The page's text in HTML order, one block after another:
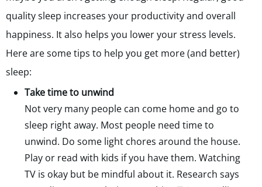
quality sleep increases your productivity and overall
happiness. It also helps you lower your stress levels.
Here are some tips to help you get more (and better)
sleep:
Take time to unwind
Not very many people can come home and go to
sleep right away. Most people need time to
unwind. Do some light chores around the house.
Play or read with kids if you have them. Watching
TV is okay but be mindful about it. Research says